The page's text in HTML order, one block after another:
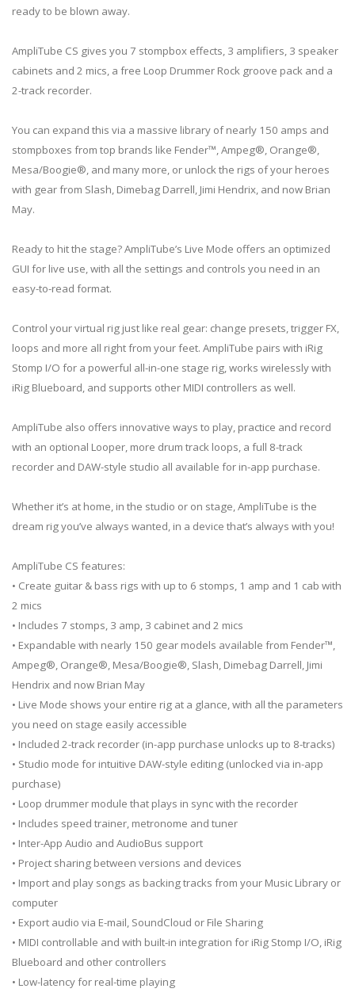
ready to be blown away.
AmpliTube CS gives you 7 stompbox effects, 3 amplifiers, 3 speaker
cabinets and 2 mics, a free Loop Drummer Rock groove pack and a
2-track recorder.
You can expand this via a massive library of nearly 150 amps and
stompboxes from top brands like Fender™, Ampeg®, Orange®,
Mesa/Boogie®, and many more, or unlock the rigs of your heroes
with gear from Slash, Dimebag Darrell, Jimi Hendrix, and now Brian
May.
Ready to hit the stage? AmpliTube’s Live Mode offers an optimized
GUI for live use, with all the settings and controls you need in an
easy-to-read format.
Control your virtual rig just like real gear: change presets, trigger FX,
loops and more all right from your feet. AmpliTube pairs with iRig
Stomp I/O for a powerful all-in-one stage rig, works wirelessly with
iRig Blueboard, and supports other MIDI controllers as well.
AmpliTube also offers innovative ways to play, practice and record
with an optional Looper, more drum track loops, a full 8-track
recorder and DAW-style studio all available for in-app purchase.
Whether it’s at home, in the studio or on stage, AmpliTube is the
dream rig you’ve always wanted, in a device that’s always with you!
AmpliTube CS features:
• Create guitar & bass rigs with up to 6 stomps, 1 amp and 1 cab with
2 mics
• Includes 7 stomps, 3 amp, 3 cabinet and 2 mics
• Expandable with nearly 150 gear models available from Fender™,
Ampeg®, Orange®, Mesa/Boogie®, Slash, Dimebag Darrell, Jimi
Hendrix and now Brian May
• Live Mode shows your entire rig at a glance, with all the parameters
you need on stage easily accessible
• Included 2-track recorder (in-app purchase unlocks up to 8-tracks)
• Studio mode for intuitive DAW-style editing (unlocked via in-app
purchase)
• Loop drummer module that plays in sync with the recorder
• Includes speed trainer, metronome and tuner
• Inter-App Audio and AudioBus support
• Project sharing between versions and devices
• Import and play songs as backing tracks from your Music Library or
computer
• Export audio via E-mail, SoundCloud or File Sharing
• MIDI controllable and with built-in integration for iRig Stomp I/O, iRig
Blueboard and other controllers
• Low-latency for real-time playing